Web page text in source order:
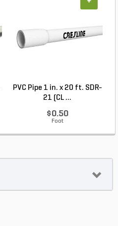
PVC Pipe 1 in. x 20 ft. SDR-
21 (CL ...
$0.50
Foot